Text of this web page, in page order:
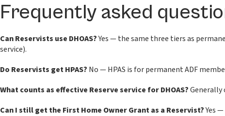
Frequently asked
Can Reservists use DHOAS?Yes — the same three tiers as
service).
Do Reservists get HPAS? No — HPAS is for permanent ADF
What counts as effective Reserve service for DHOAS?Generally
Can I still get the First Home Owner Grant as a Reservist?Yes